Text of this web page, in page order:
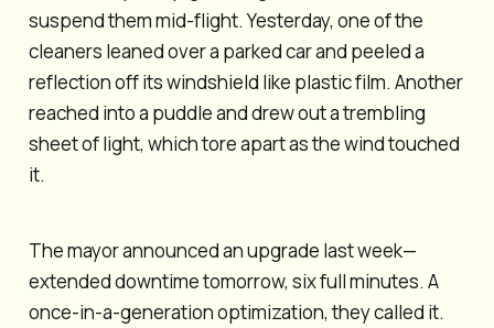
suspend them mid-flight. Yesterday, one of the
cleaners leaned over a parked car and peeled a
reflection off its windshield like plastic film. Another
reached into a puddle and drew out a trembling
sheet of light, which tore apart as the wind touched
it.
The mayor announced an upgrade last week—
extended downtime tomorrow, six full minutes. A
once-in-a-generation optimization, they called it.